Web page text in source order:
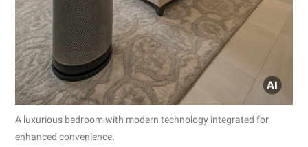
A luxurious bedroom with modern technology integrated for
enhanced convenience.